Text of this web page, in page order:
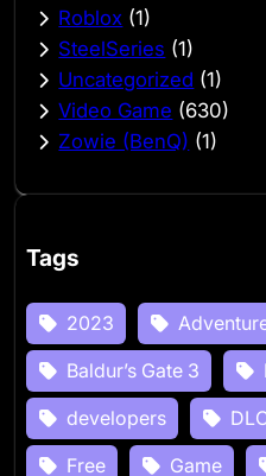
Roblox (1)
SteelSeries (1)
Uncategorized (1)
Video Game (630)
Zowie (BenQ) (1)
Tags
2023
Baldur’s Gate 3
developers
Free
Game